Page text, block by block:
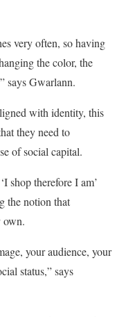
very often, so having
the color, the
says Gwarlann.
with identity, this
they need to
of social capital.
shop therefore I am’
the notion that
own.
your audience, your
status,” says